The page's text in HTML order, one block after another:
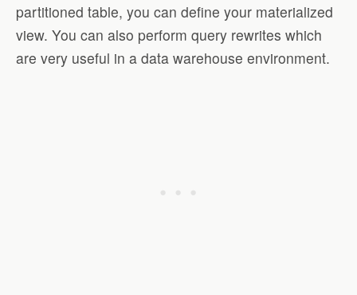
partitioned table, you can define your materialized
view. You can also perform query rewrites which
are very useful in a data warehouse environment.